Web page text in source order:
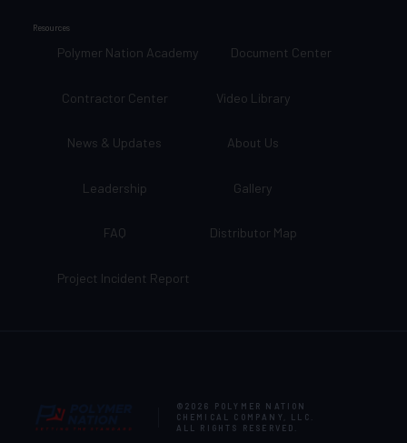
Resources
Polymer Nation Academy Document Center
Contractor Center Video Library
News & Updates About Us
Leadership Gallery
FAQ Distributor Map
Project Incident Report
©2026
POLYMER NATION
CHEMICAL COMPANY, LLC
ALL RIGHTS RESERVED.